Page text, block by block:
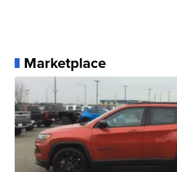
Marketplace